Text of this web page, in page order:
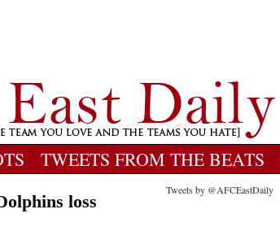
TWEETS FROM THE BEATS
loss
Tweets by @AFCEastDaily